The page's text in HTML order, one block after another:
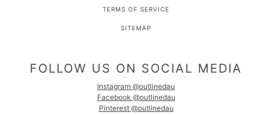
TERMS OF SERVICE
SITEMAP
FOLLOW US ON SOCIAL MEDIA
Instagram @outlinedau
Facebook @outlinedau
Pinterest @outlinedau